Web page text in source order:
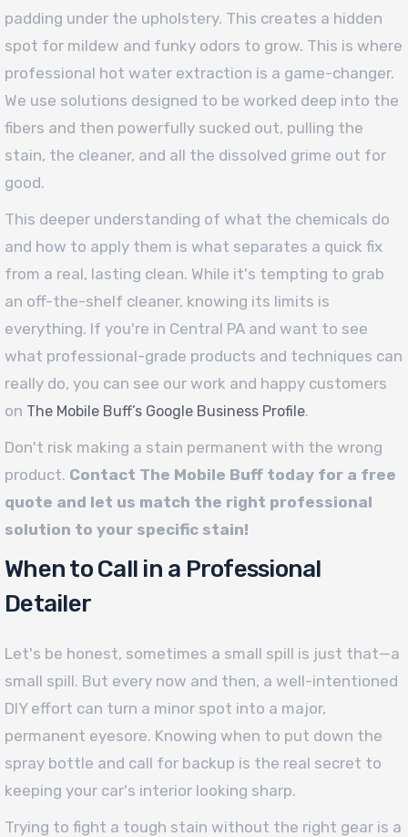
padding under the upholstery. This creates a hidden
spot for mildew and funky odors to grow. This is where
professional hot water extraction is a game-changer.
We use solutions designed to be worked deep into the
fibers and then powerfully sucked out, pulling the
stain, the cleaner, and all the dissolved grime out for
good.
This deeper understanding of what the chemicals do
and how to apply them is what separates a quick fix
from a real, lasting clean. While it's tempting to grab
an off-the-shelf cleaner, knowing its limits is
everything. If you're in Central PA and want to see
what professional-grade products and techniques can
really do, you can see our work and happy customers
on The Mobile Buff’s Google Business Profile.
Don't risk making a stain permanent with the wrong
product. Contact The Mobile Buff today for a free
quote and let us match the right professional
solution to your specific stain!
When to Call in a Professional
Detailer
Let's be honest, sometimes a small spill is just that—a
small spill. But every now and then, a well-intentioned
DIY effort can turn a minor spot into a major,
permanent eyesore. Knowing when to put down the
spray bottle and call for backup is the real secret to
keeping your car's interior looking sharp.
Trying to fight a tough stain without the right gear is a